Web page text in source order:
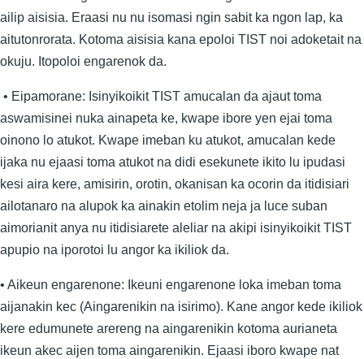
ailip aisisia. Eraasi nu nu isomasi ngin sabit ka ngon lap, ka
aitutonrorata. Kotoma aisisia kana epoloi TIST noi adoketait na
okuju. Itopoloi engarenok da.
• Eipamorane: Isinyikoikit TIST amucalan da ajaut toma
aswamisinei nuka ainapeta ke, kwape ibore yen ejai toma
oinono lo atukot. Kwape imeban ku atukot, amucalan kede
ijaka nu ejaasi toma atukot na didi esekunete ikito lu ipudasi
kesi aira kere, amisirin, orotin, okanisan ka ocorin da itidisiari
ailotanaro na alupok ka ainakin etolim neja ja luce suban
aimorianit anya nu itidisiarete aleliar na akipi isinyikoikit TIST
apupio na iporotoi lu angor ka ikiliok da.
• Aikeun engarenone: Ikeuni engarenone loka imeban toma
aijanakin kec (Aingarenikin na isirimo). Kane angor kede ikiliok
kere edumunete arereng na aingarenikin kotoma aurianeta
ikeun akec aijen toma aingarenikin. Ejaasi iboro kwape nat